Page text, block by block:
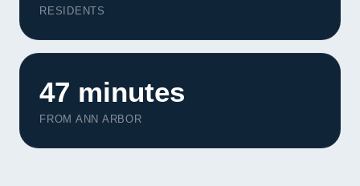
RESIDENTS
47 minutes
FROM ANN ARBOR